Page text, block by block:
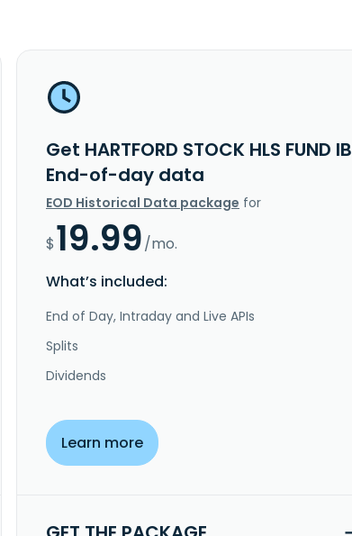
Get HARTFORD STOCK HLS FUND IB
End-of-day data
EOD Historical Data package for
$19.99/mo.
What’s included:
End of Day, Intraday and Live APIs
Splits
Dividends
Learn more